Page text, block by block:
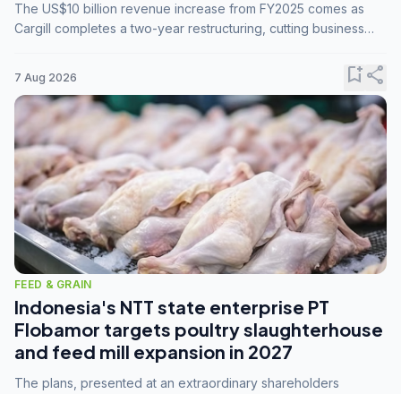
The US$10 billion revenue increase from FY2025 comes as
Cargill completes a two-year restructuring, cutting business
7 Aug 2026 bookmark_addshare
FEED & GRAIN
Indonesia's NTT state enterprise PT
Flobamor targets poultry slaughterhouse
and feed mill expansion in 2027
The plans, presented at an extraordinary shareholders